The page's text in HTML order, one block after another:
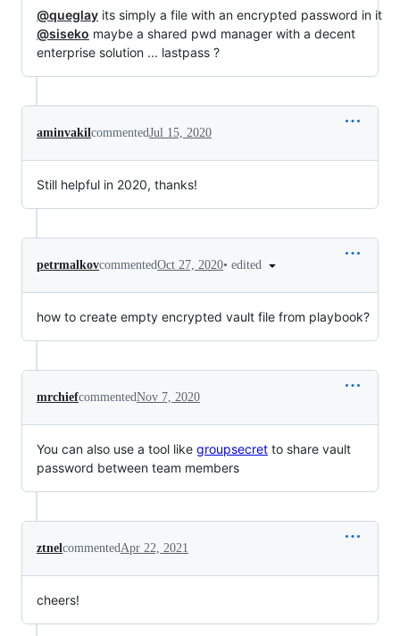
@queglay its simply a file with an encrypted password in it
@siseko maybe a shared pwd manager with a decent
enterprise solution ... lastpass ?
aminvakilcommentedJul 15, 2020
Still helpful in 2020, thanks!
petrmalkovcommentedOct 27, 2020• edited
how to create empty encrypted vault file from playbook?
mrchiefcommentedNov 7, 2020
You can also use a tool like groupsecret to share vault
password between team members
ztnelcommentedApr 22, 2021
cheers!